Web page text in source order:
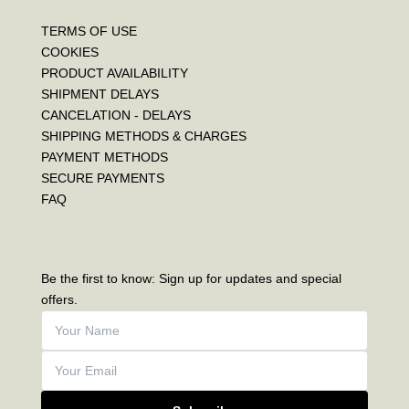
TERMS OF USE
COOKIES
PRODUCT AVAILABILITY
SHIPMENT DELAYS
CANCELATION - DELAYS
SHIPPING METHODS & CHARGES
PAYMENT METHODS
SECURE PAYMENTS
FAQ
Be the first to know: Sign up for updates and special
offers.